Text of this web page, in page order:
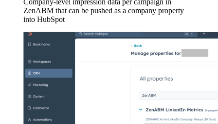
ZenABM that can be pushed as a company property
into HubSpot